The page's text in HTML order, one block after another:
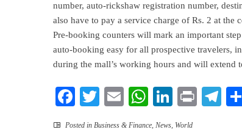
number, auto-rickshaw registration number,
also have to pay a service charge of Rs. 2 at the
Pre-booking counters will mark an important
auto-booking easy for all prospective travelers,
during the mall’s working hours and will extend
Facebook
TwitterEmailWhatsApp
LinkedIn
Print
Posted in Business & Finance, News, World